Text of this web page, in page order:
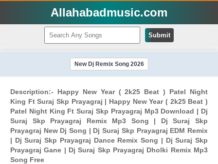
Allahabadmusic.com
Submit
New Dj Remix Song 2026
Description:- Happy New Year ( 2k25 Beat ) Patel Night
King Ft Suraj Skp Prayagraj | Happy New Year ( 2k25 Beat )
Patel Night King Ft Suraj Skp Prayagraj Mp3 Download | Dj
Suraj Skp Prayagraj Remix Mp3 Song | Dj Suraj Skp
Prayagraj New Dj Song | Dj Suraj Skp Prayagraj EDM Remix
| Dj Suraj Skp Prayagraj Dance Remix Song | Dj Suraj Skp
Prayagraj Gane | Dj Suraj Skp Prayagraj Dholki Remix Mp3
Song Free